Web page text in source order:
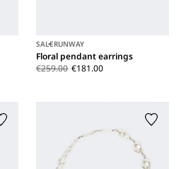
SALERUNWAY
Floral pendant earrings
€259.00 €181.00